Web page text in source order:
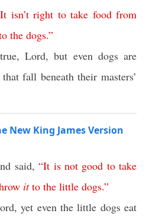
It isn’t right to take food from
the dogs.”
Lord, but even dogs are
fall beneath their masters’
New King James Version
said,“It is not good to take
it to the little dogs.”
yet even the little dogs eat